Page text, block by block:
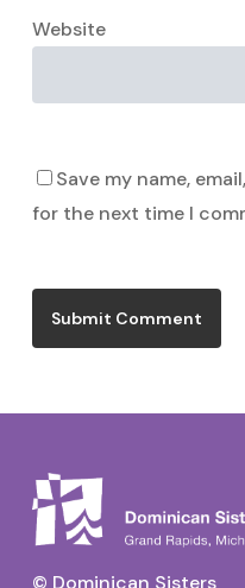
Website
Save my name,
for the next time I
© Dominican Sisters